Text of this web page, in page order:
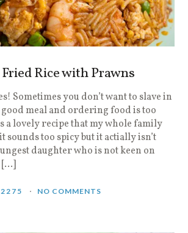
Rice with Prawns
Sometimes you don’t want to slave in
meal and ordering food is too
a lovely recipe that my whole family
sounds too spicy but it actially isn’t
daughter who is not keen on
[…]
2275 NO COMMENTS